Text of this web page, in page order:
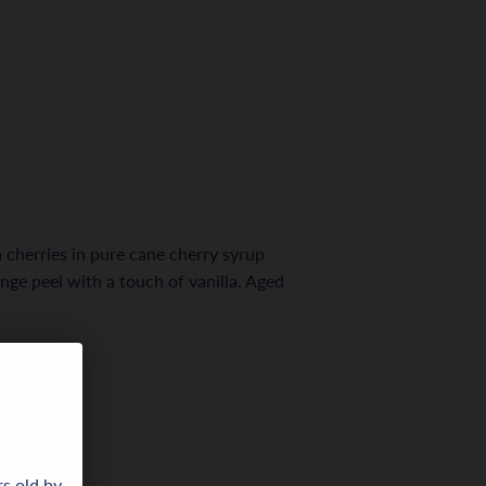
in pure cane cherry syrup
peel with a touch of vanilla. Aged